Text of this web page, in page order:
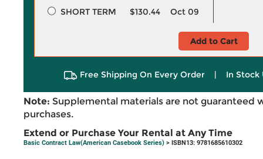
SHORT TERM
$130.44 Oct 09
Add to Cart
Free Shipping On Every Order | In Stock
Note: Supplemental materials are not guaranteed
purchases.
Extend or Purchase Your Rental at Any Time
Basic Contract Law(American Casebook Series) > ISBN13: 9781685610302